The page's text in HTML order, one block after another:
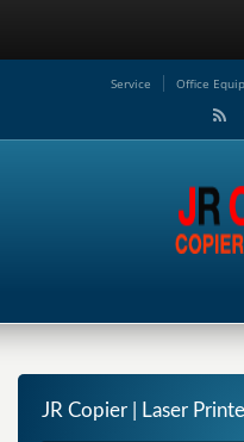
Service Office
JR Copier | Laser